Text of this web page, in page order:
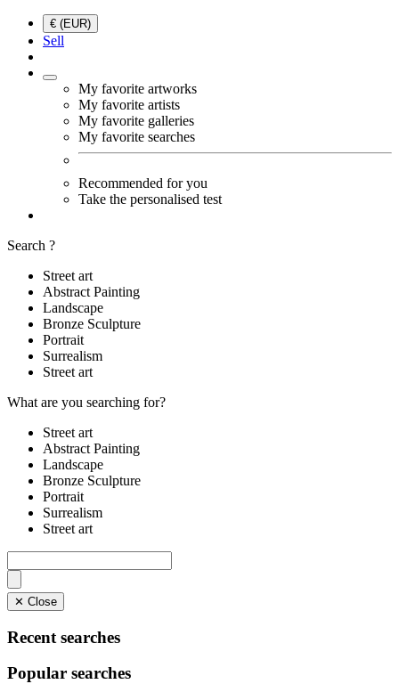
€ (EUR)
Sell
My favorite artworks
My favorite artists
My favorite galleries
My favorite searches
Recommended for you
Take the personalised test
Search ?
Street art
Abstract Painting
Landscape
Bronze Sculpture
Portrait
Surrealism
Street art
What are you searching for?
Street art
Abstract Painting
Landscape
Bronze Sculpture
Portrait
Surrealism
Street art
✕ Close
Recent searches
Popular searches